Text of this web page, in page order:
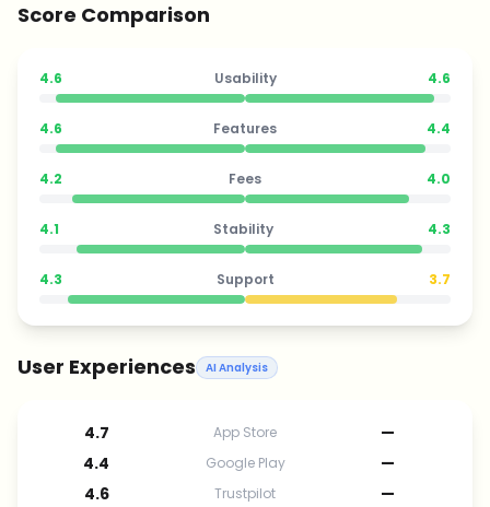
Score Comparison
4.6 Usability 4.6
4.6 Features 4.4
4.2 Fees 4.0
4.1 Stability 4.3
4.3 Support 3.7
User Experiences AI Analysis
4.7 App Store
—
4.4
Google Play
—
4.6
Trustpilot —